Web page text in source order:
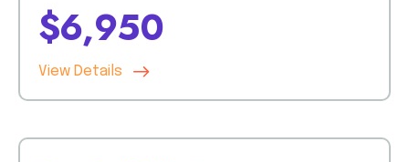
$6,950
View Details